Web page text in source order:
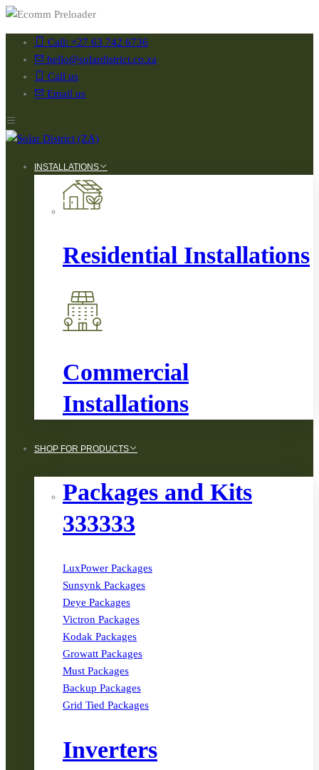
Call: +27 63 742 6736
hello@solardistrict.co.za
Call us
Email us
INSTALLATIONS
Residential Installations
Commercial
Installations
SHOP FOR PRODUCTS
Packages and Kits
333333
LuxPower Packages
Sunsynk Packages
Deye Packages
Victron Packages
Kodak Packages
Growatt Packages
Must Packages
Backup Packages
Grid Tied Packages
Inverters